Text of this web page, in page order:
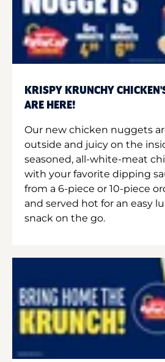
KRISPY KRUNCHY
ARE HERE!
Our new chicken nuggets
outside and juicy on the
seasoned, all-white-meat
with your favorite dipping
from a 6-piece or 10-piece
and served hot for an easy
snack on the go.